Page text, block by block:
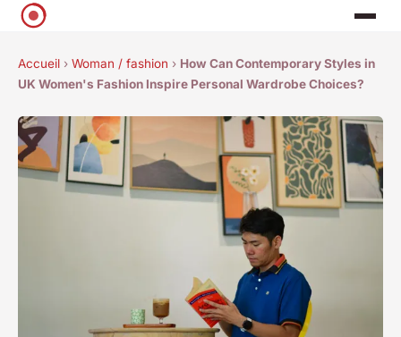
Accueil › Woman / fashion › How Can Contemporary Styles in
UK Women's Fashion Inspire Personal Wardrobe Choices?